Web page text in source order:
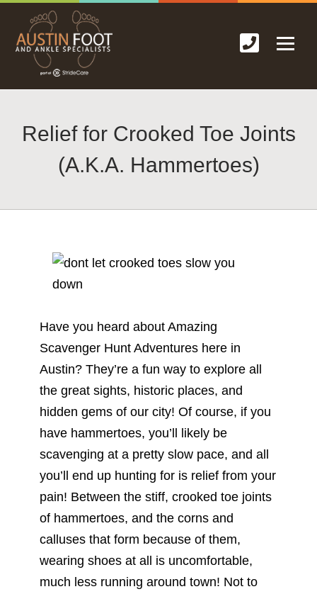
Relief for Crooked Toe Joints
(A.K.A. Hammertoes)
Have you heard about Amazing
Scavenger Hunt Adventures here in
Austin? They’re a fun way to explore all
the great sights, historic places, and
hidden gems of our city! Of course, if you
have hammertoes, you’ll likely be
scavenging at a pretty slow pace, and all
you’ll end up hunting for is relief from your
pain! Between the stiff, crooked toe joints
of hammertoes, and the corns and
calluses that form because of them,
wearing shoes at all is uncomfortable,
much less running around town! Not to